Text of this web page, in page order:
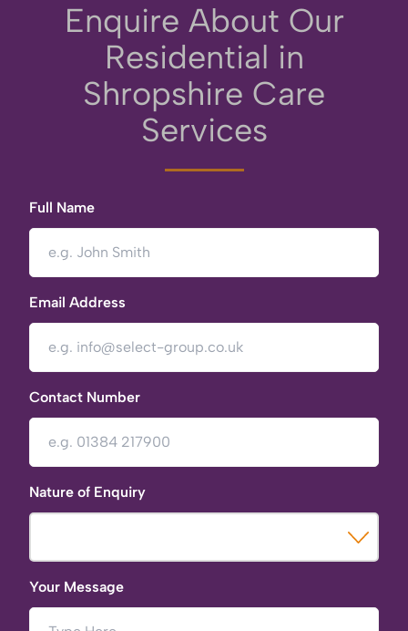
Enquire About Our
Residential in
Shropshire Care
Services
Full Name
Email Address
Contact Number
Nature of Enquiry
Your Message